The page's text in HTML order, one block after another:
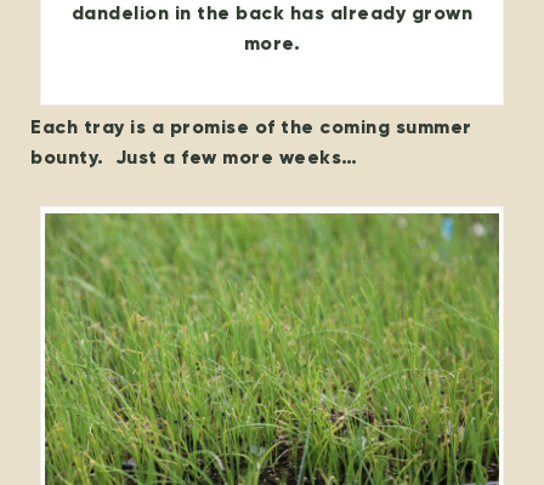
dandelion in the back has already grown
more.
Each tray is a promise of the coming summer
bounty. Just a few more weeks…